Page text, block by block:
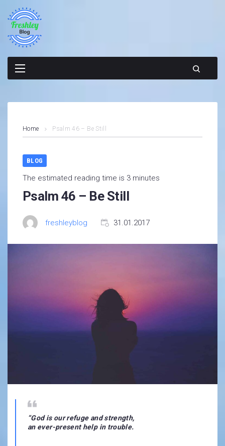
content
Home Psalm 46 – Be Still
BLOG
The estimated reading time is 3 minutes
Psalm 46 – Be Still
freshleyblog 31.01.2017
“God is our refuge and strength,
an ever-present help in trouble.